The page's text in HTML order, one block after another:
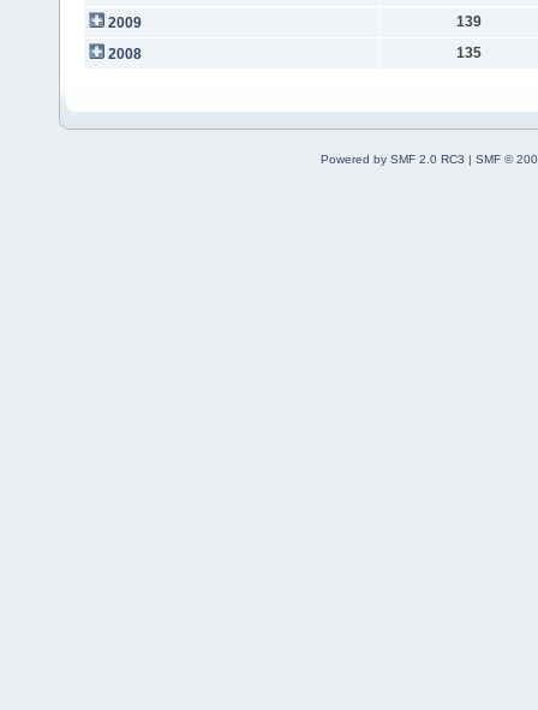
2009
139
2008
135
Powered by SMF 2.0 RC3 | SMF ©